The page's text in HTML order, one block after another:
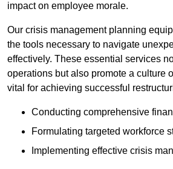
impact on employee morale.
Our crisis management planning
the tools necessary to navigate
effectively. These essential services
operations but also promote a culture
vital for achieving successful
Conducting comprehensive
Formulating targeted workforce
Implementing effective crisis